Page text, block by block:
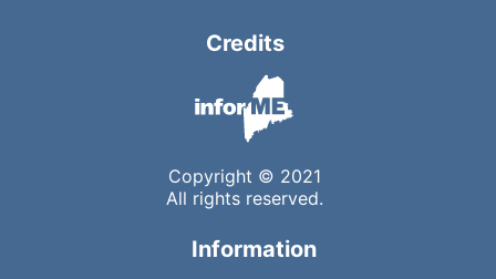
Credits
Copyright © 2021
All rights reserved.
Information